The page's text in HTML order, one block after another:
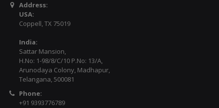
Address:
USA:
Coppell, TX 75019
India:
Sattar Mansion,
H.No: 1-98/8/C/10 P.No: 13/A,
Arunodaya Colony, Madhapur,
Telangana, 500081
Phone:
+91 9393776789